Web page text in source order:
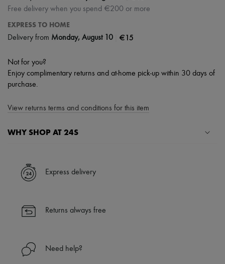
Free delivery when you spend €200 or more
EXPRESS TO HOME
Delivery from Monday, August 10 €15
Not for you?
Enjoy complimentary returns and at-home pick-up within 30 days of
purchase.
View returns terms and conditions for this item
WHY SHOP AT 24S
✓ Express shipping to 100+ countries
✓ Returns always free
Find out more about 24S, an LVMH Group company
Express delivery
Returns always free
Need help?